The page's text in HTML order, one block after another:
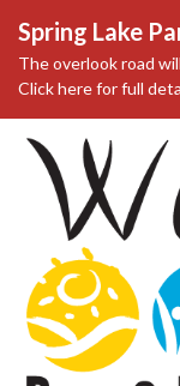
Spring Lake
The overlook road
Click here for full